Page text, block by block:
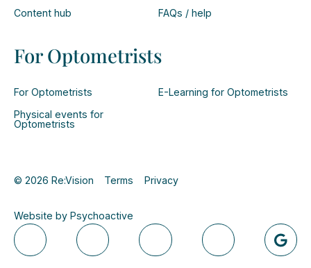
Content hub FAQs / help
For Optometrists
For Optometrists
E-Learning for Optometrists
Physical events for
Optometrists
© 2026 Re:Vision Terms Privacy
Website by Psychoactive